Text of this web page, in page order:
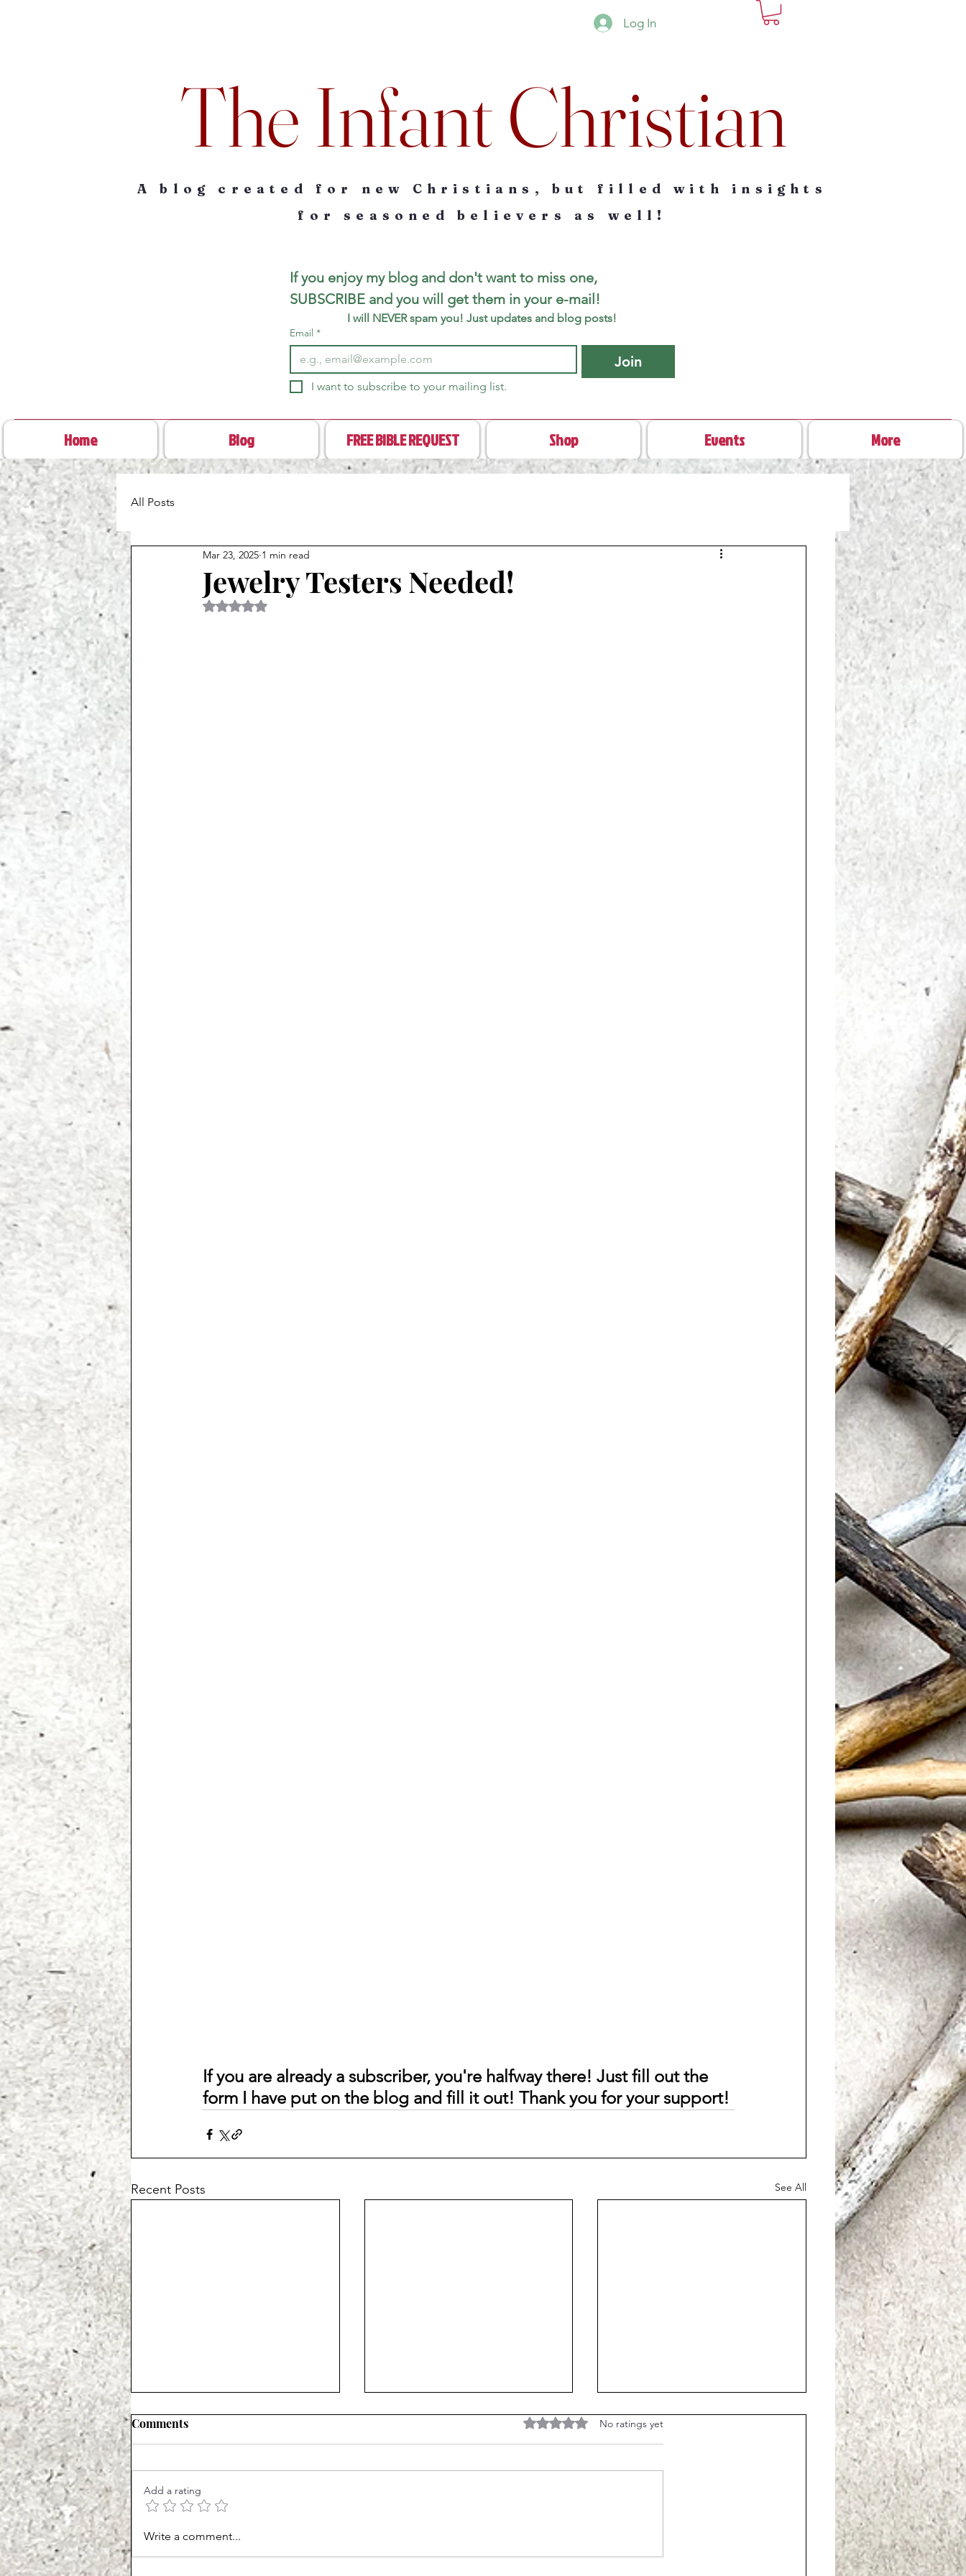
Log In
The Infant Christian
A blog created for new Christians, but filled with insights
for seasoned believers as well!
If you enjoy my blog and don't want to miss one,
I will NEVER spam you! Just updates and blog posts!
Email *
Join
I want to subscribe to your mailing list.
Home Blog FREE BIBLE REQUEST Shop Events More
All Posts
Jewelry Testers Needed!
Mar 23, 2025 1 min read
Rated NaN out of 5 stars.
If you are already a subscriber, you're halfway there! Just fill out the
form I have put on the blog and fill it out! Thank you for your support!
Recent Posts See All
Start Your Prayer Life
Are Ghosts and Psychic
Comments Rated 0 out of 5 stars.
No ratings yet
Add a rating
Write a comment...